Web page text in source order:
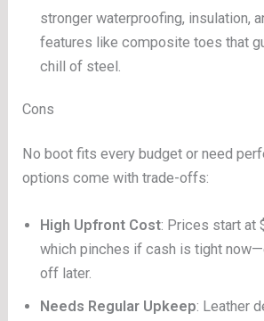
stronger waterproofing, insulation,
features like composite toes that
chill of steel.
Cons
No boot fits every budget or need
options come with trade-offs:
High Upfront Cost: Prices start at
which pinches if cash is tight
off later.
Needs Regular Upkeep: Leather